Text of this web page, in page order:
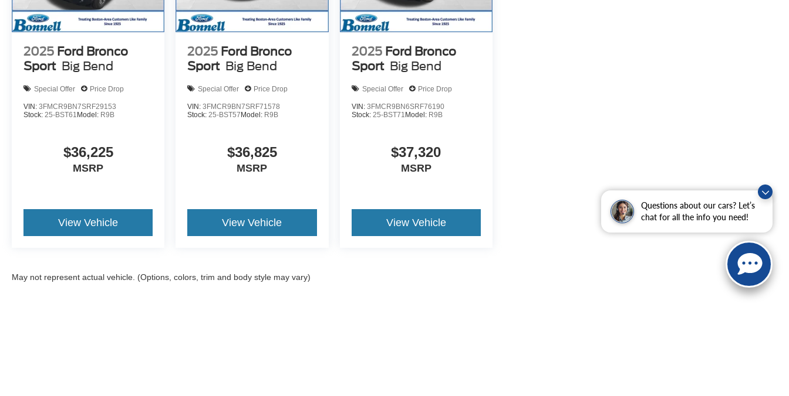
Questions about our cars? Let’s
chat for all the info you need!
2025 Ford Bronco
Sport Big Bend
Special Offer Price Drop
VIN: 3FMCR9BN7SRF29153
Stock: 25-BST61 Model: R9B
$36,225
MSRP
View Vehicle
2025 Ford Bronco
Sport Big Bend
Special Offer Price Drop
VIN:3FMCR9BN7SRF71578
Stock:25-BST57 Model: R9B
$36,825
MSRP
View Vehicle
2025 Ford Bronco
Sport Big Bend
Special Offer Price Drop
VIN: 3FMCR9BN6SRF76190
Stock: 25-BST71 Model: R9B
$37,320
MSRP
View Vehicle
May not represent actual vehicle. (Options, colors, trim and body style may vary)